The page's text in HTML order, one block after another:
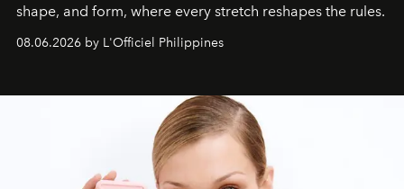
shape, and form, where every stretch reshapes the rules.
08.06.2026 by L'Officiel Philippines